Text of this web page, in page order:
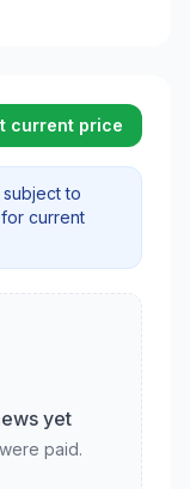
current price
to
current
yet
paid.